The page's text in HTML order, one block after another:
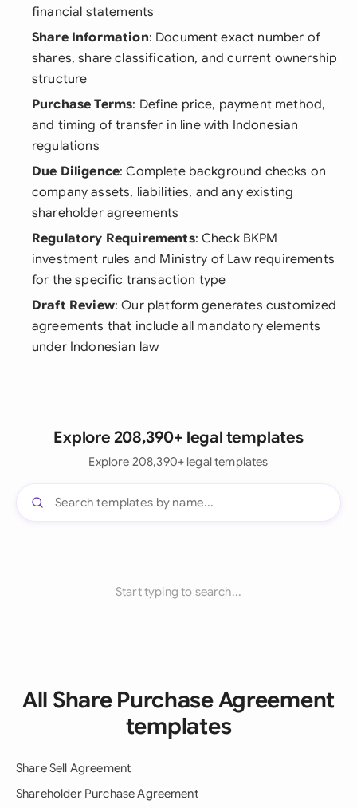
financial statements
Share Information: Document exact number of
shares, share classification, and current ownership
structure
Purchase Terms: Define price, payment method,
and timing of transfer in line with Indonesian
regulations
Due Diligence: Complete background checks on
company assets, liabilities, and any existing
shareholder agreements
Regulatory Requirements: Check BKPM
investment rules and Ministry of Law requirements
for the specific transaction type
Draft Review: Our platform generates customized
agreements that include all mandatory elements
under Indonesian law
Explore 208,390+ legal templates
Explore 208,390+ legal templates
Start typing to search...
All Share Purchase Agreement
templates
Share Sell Agreement
Shareholder Purchase Agreement